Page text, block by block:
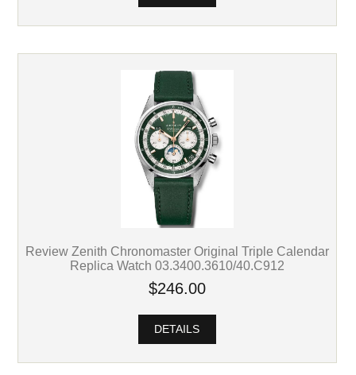
Review Zenith Chronomaster Original Triple Calendar
Replica Watch 03.3400.3610/40.C912
$246.00
DETAILS